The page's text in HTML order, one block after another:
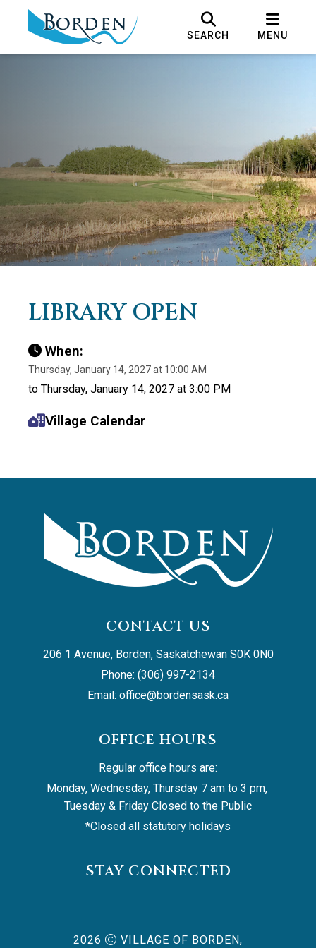
SEARCH MENU
LIBRARY OPEN
When:
Thursday, January 14, 2027 at 10:00 AM
to Thursday, January 14, 2027 at 3:00 PM
Village Calendar
CONTACT US
206 1 Avenue, Borden, Saskatchewan S0K 0N0
Phone: (306) 997-2134
Email: office@bordensask.ca
OFFICE HOURS
Regular office hours are:
Monday, Wednesday, Thursday 7 am to 3 pm,
Tuesday & Friday Closed to the Public
*Closed all statutory holidays
STAY CONNECTED
2026 VILLAGE OF BORDEN,